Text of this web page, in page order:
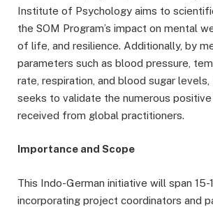
Institute of Psychology aims to
the SOM Program’s impact on mental
of life, and resilience. Additionally, by
parameters such as blood pressure,
rate, respiration, and blood sugar
seeks to validate the numerous
received from global practitioners.
Importance and Scope
This Indo-German initiative will span 15-
incorporating project coordinators and